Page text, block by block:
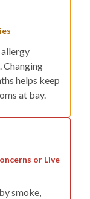
allergy
Changing
helps keep
at bay.
or Live
smoke,